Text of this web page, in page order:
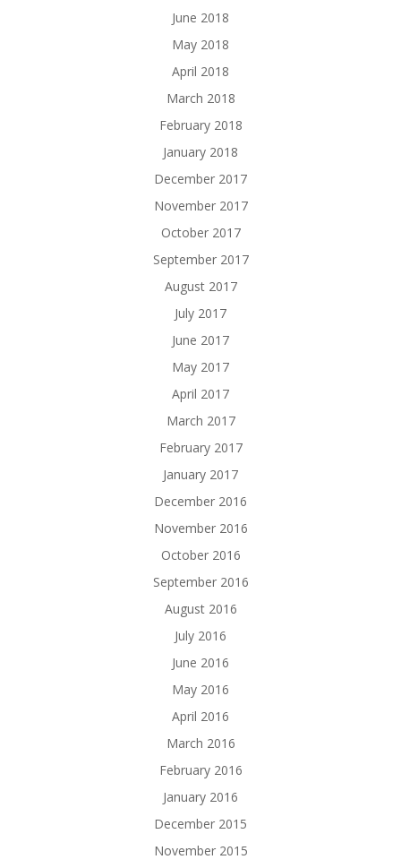
June 2018
May 2018
April 2018
March 2018
February 2018
January 2018
December 2017
November 2017
October 2017
September 2017
August 2017
July 2017
June 2017
May 2017
April 2017
March 2017
February 2017
January 2017
December 2016
November 2016
October 2016
September 2016
August 2016
July 2016
June 2016
May 2016
April 2016
March 2016
February 2016
January 2016
December 2015
November 2015